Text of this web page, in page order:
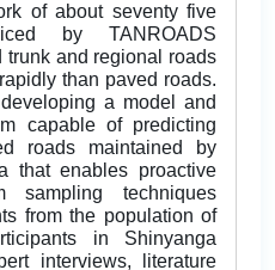
of about seventy five
by TANROADS
trunk and regional roads
than paved roads.
a model and
capable of predicting
roads maintained by
that enables proactive
sampling techniques
from the population of
in Shinyanga
interviews, literature